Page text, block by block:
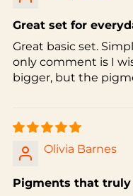
Great set for
Great basic set.
only comment is I
bigger, but the
Olivia Barnes
Pigments that